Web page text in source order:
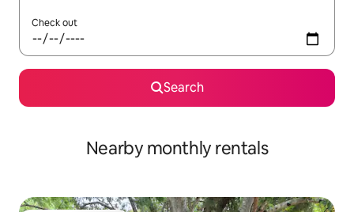
Check out
Search
Nearby monthly rentals